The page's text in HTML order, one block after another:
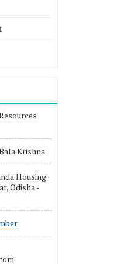
Krishna
Housing
Odisha -